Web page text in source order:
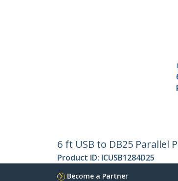
6 ft USB to DB25 Parallel
Product ID: ICUSB1284D25
Become a Partner